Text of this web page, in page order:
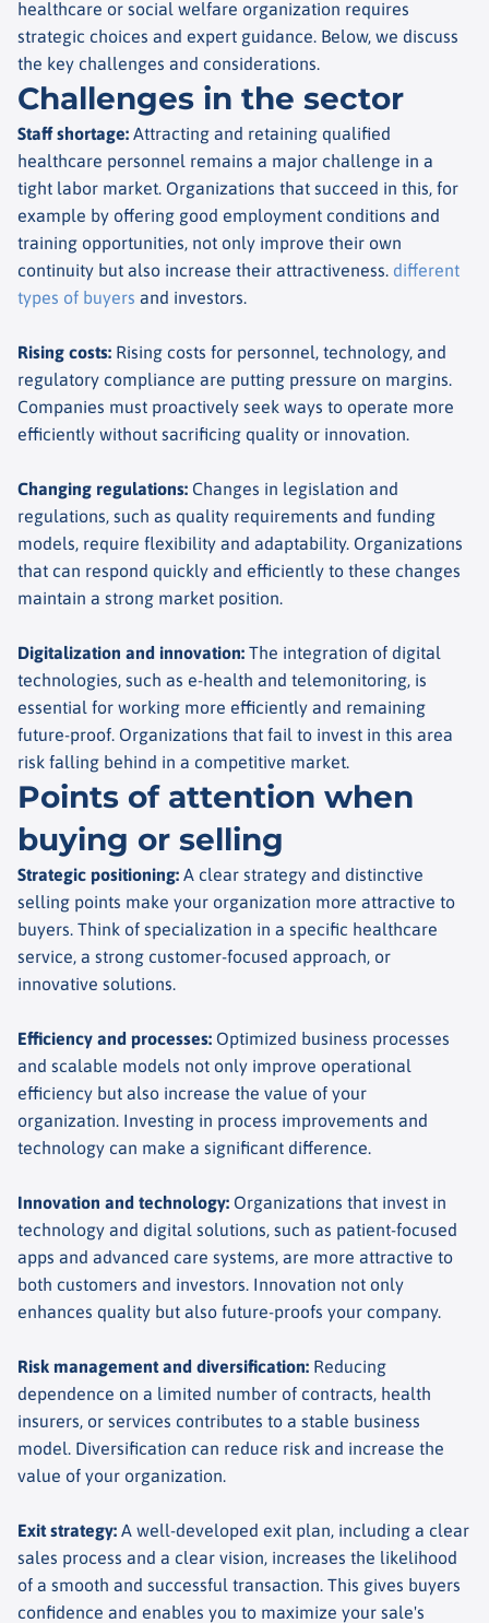
healthcare or social welfare organization requires
strategic choices and expert guidance. Below, we discuss
the key challenges and considerations.
Challenges in the sector
Staff shortage: Attracting and retaining qualified
healthcare personnel remains a major challenge in a
tight labor market. Organizations that succeed in this, for
example by offering good employment conditions and
training opportunities, not only improve their own
continuity but also increase their attractiveness. different
types of buyers and investors.
Rising costs: Rising costs for personnel, technology, and
regulatory compliance are putting pressure on margins.
Companies must proactively seek ways to operate more
efficiently without sacrificing quality or innovation.
Changing regulations: Changes in legislation and
regulations, such as quality requirements and funding
models, require flexibility and adaptability. Organizations
that can respond quickly and efficiently to these changes
maintain a strong market position.
Digitalization and innovation: The integration of digital
technologies, such as e-health and telemonitoring, is
essential for working more efficiently and remaining
future-proof. Organizations that fail to invest in this area
risk falling behind in a competitive market.
Points of attention when
buying or selling
Strategic positioning: A clear strategy and distinctive
selling points make your organization more attractive to
buyers. Think of specialization in a specific healthcare
service, a strong customer-focused approach, or
innovative solutions.
Efficiency and processes: Optimized business processes
and scalable models not only improve operational
efficiency but also increase the value of your
organization. Investing in process improvements and
technology can make a significant difference.
Innovation and technology: Organizations that invest in
technology and digital solutions, such as patient-focused
apps and advanced care systems, are more attractive to
both customers and investors. Innovation not only
enhances quality but also future-proofs your company.
Risk management and diversification: Reducing
dependence on a limited number of contracts, health
insurers, or services contributes to a stable business
model. Diversification can reduce risk and increase the
value of your organization.
Exit strategy: A well-developed exit plan, including a clear
sales process and a clear vision, increases the likelihood
of a smooth and successful transaction. This gives buyers
confidence and enables you to maximize your sale's